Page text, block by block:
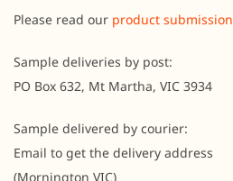
Please read our product submission
Sample deliveries by post:
PO Box 632, Mt Martha, VIC 3934
Sample delivered by courier:
Email to get the delivery address
(Mornington VIC)